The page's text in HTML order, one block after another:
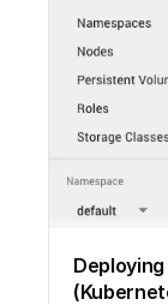
Deploying